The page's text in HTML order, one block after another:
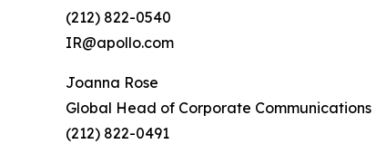
(212) 822-0540
IR@apollo.com
Joanna Rose
Global Head of Corporate Communications
(212) 822-0491